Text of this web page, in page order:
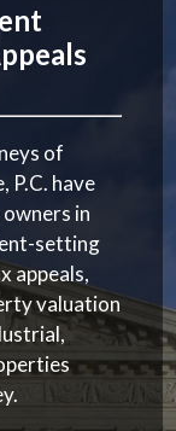
of
P.C. have
in
setting
appeals,
valuation